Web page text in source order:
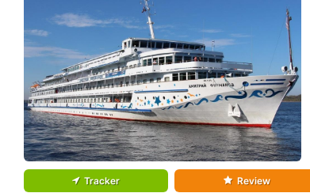
Tracker Review